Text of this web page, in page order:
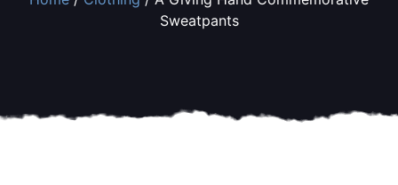
Sweatpants